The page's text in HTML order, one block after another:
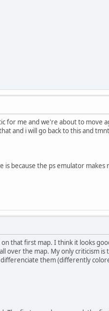
for me and we're about to move
and i will go back to this and
is because the ps emulator
that first map. I think it looks
over the map. My only criticism
them (differently